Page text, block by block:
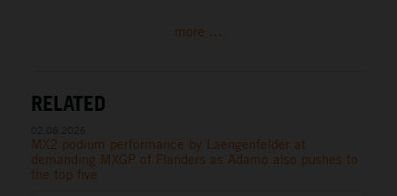
more ...
RELATED
MX2 podium performance by Laengenfelder at
demanding MXGP of Flanders as Adamo also pushes to
the top five